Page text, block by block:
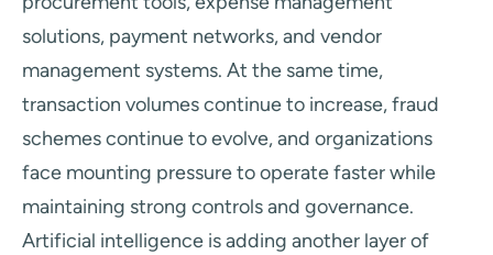
solutions, payment networks, and vendor
management systems. At the same time,
transaction volumes continue to increase, fraud
schemes continue to evolve, and organizations
face mounting pressure to operate faster while
maintaining strong controls and governance.
Artificial intelligence is adding another layer of